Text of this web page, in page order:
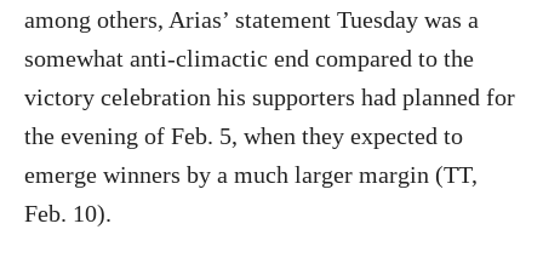
among others, Arias’ statement Tuesday was a
somewhat anti-climactic end compared to the
victory celebration his supporters had planned for
the evening of Feb. 5, when they expected to
emerge winners by a much larger margin (TT,
Feb. 10).